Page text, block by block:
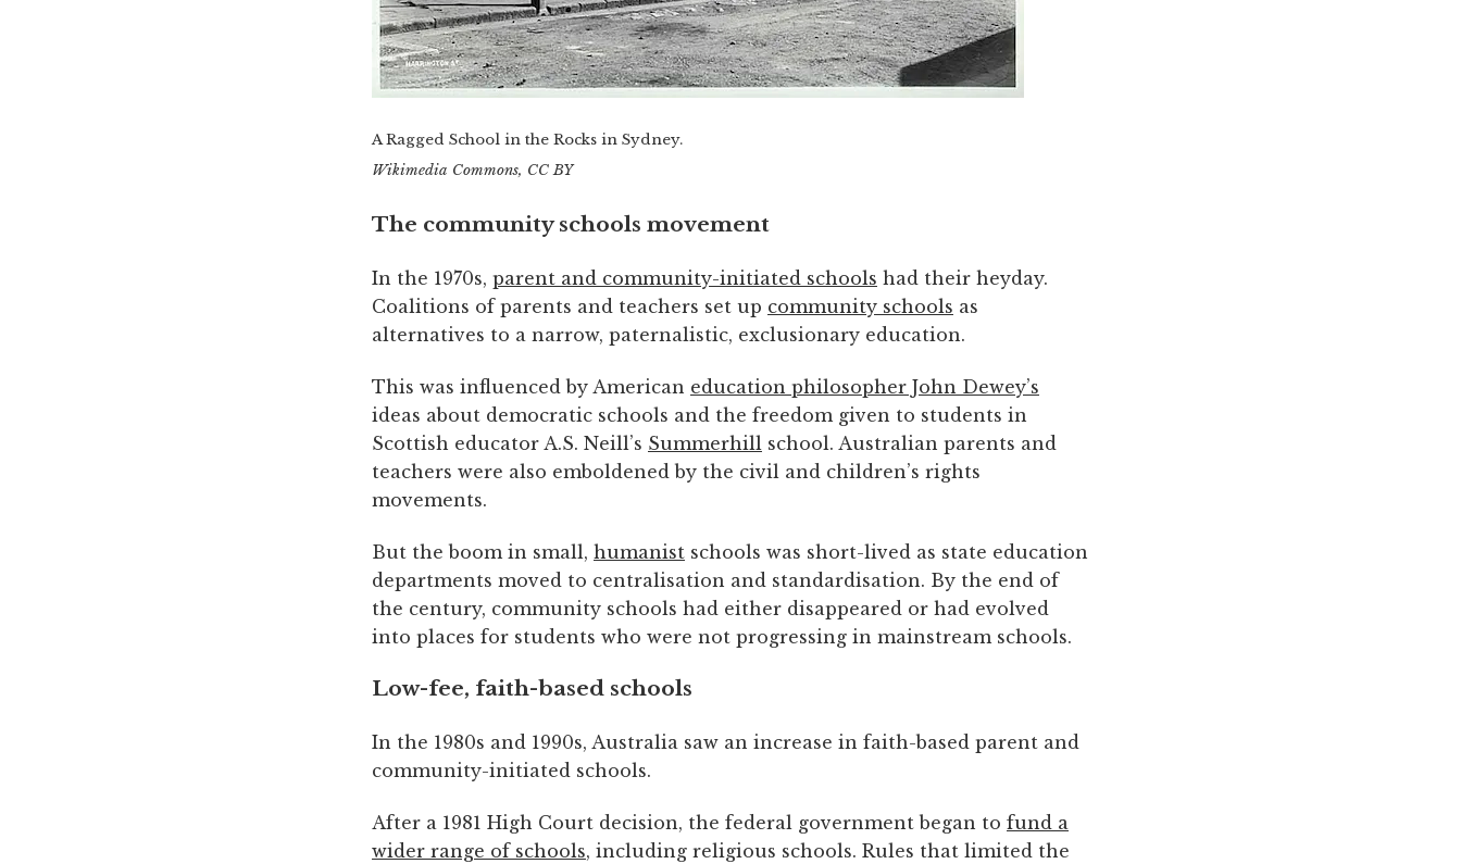
A Ragged School in the Rocks in Sydney.
Wikimedia Commons, CC BY
The community schools movement
In the 1970s, parent and community-initiated schools had their heyday.
Coalitions of parents and teachers set up community schools as
alternatives to a narrow, paternalistic, exclusionary education.
This was influenced by American education philosopher John Dewey’s
ideas about democratic schools and the freedom given to students in
Scottish educator A.S. Neill’s Summerhill school. Australian parents and
teachers were also emboldened by the civil and children’s rights
movements.
But the boom in small, humanist schools was short-lived as state education
departments moved to centralisation and standardisation. By the end of
the century, community schools had either disappeared or had evolved
into places for students who were not progressing in mainstream schools.
Low-fee, faith-based schools
In the 1980s and 1990s, Australia saw an increase in faith-based parent and
community-initiated schools.
After a 1981 High Court decision, the federal government began to fund a
wider range of schools, including religious schools. Rules that limited the